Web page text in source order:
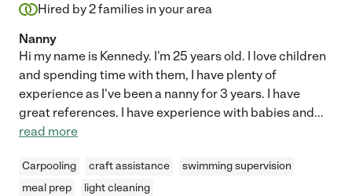
Hired by2families in your area
Nanny
Hi my name is Kennedy. I'm 25 years old. I love children
and spending time with them, I have plenty of
experience as I've been a nanny for 3 years. I have
great references. I have experience with babies and...
read more
Carpooling craft assistance
swimming supervision
meal prep
light cleaning